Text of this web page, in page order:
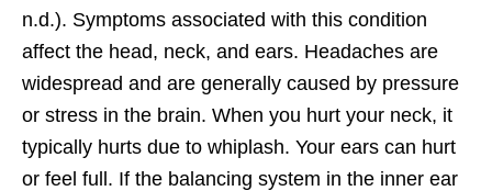
n.d.). Symptoms associated with this condition
affect the head, neck, and ears. Headaches are
widespread and are generally caused by pressure
or stress in the brain. When you hurt your neck, it
typically hurts due to whiplash. Your ears can hurt
or feel full. If the balancing system in the inner ear